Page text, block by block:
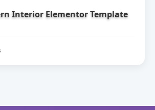
Interior Elementor Template